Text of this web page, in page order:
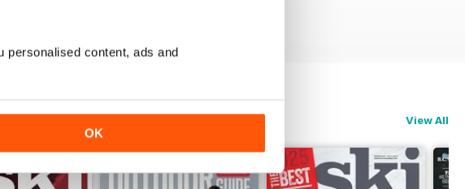
personalised content, ads and
OK
View All